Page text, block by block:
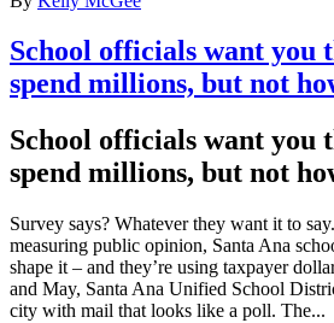
School officials want you
spend millions, but not
School officials want you
spend millions, but not
Survey says? Whatever they want it to
measuring public opinion, Santa Ana
shape it – and they’re using taxpayer
and May, Santa Ana Unified School
city with mail that looks like a poll. The...